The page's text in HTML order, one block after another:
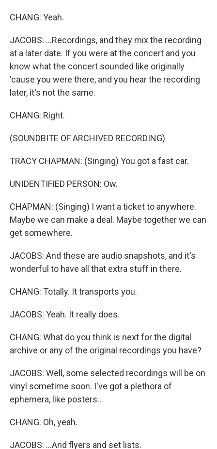
CHANG: Yeah.
JACOBS: ...Recordings, and they mix the recording
at a later date. If you were at the concert and you
know what the concert sounded like originally
'cause you were there, and you hear the recording
later, it's not the same.
CHANG: Right.
(SOUNDBITE OF ARCHIVED RECORDING)
TRACY CHAPMAN: (Singing) You got a fast car.
UNIDENTIFIED PERSON: Ow.
CHAPMAN: (Singing) I want a ticket to anywhere.
Maybe we can make a deal. Maybe together we can
get somewhere.
JACOBS: And these are audio snapshots, and it's
wonderful to have all that extra stuff in there.
CHANG: Totally. It transports you.
JACOBS: Yeah. It really does.
CHANG: What do you think is next for the digital
archive or any of the original recordings you have?
JACOBS: Well, some selected recordings will be on
vinyl sometime soon. I've got a plethora of
ephemera, like posters...
CHANG: Oh, yeah.
JACOBS: ...And flyers and set lists.